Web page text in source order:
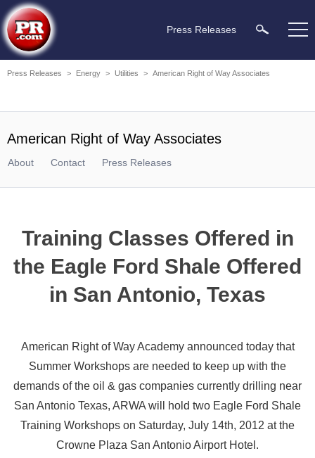
Press Releases
Press Releases > Energy > Utilities > American Right of Way Associates
American Right of Way Associates
About Contact Press Releases
Training Classes Offered in
the Eagle Ford Shale Offered
in San Antonio, Texas
American Right of Way Academy announced today that
Summer Workshops are needed to keep up with the
demands of the oil & gas companies currently drilling near
San Antonio Texas, ARWA will hold two Eagle Ford Shale
Training Workshops on Saturday, July 14th, 2012 at the
Crowne Plaza San Antonio Airport Hotel.